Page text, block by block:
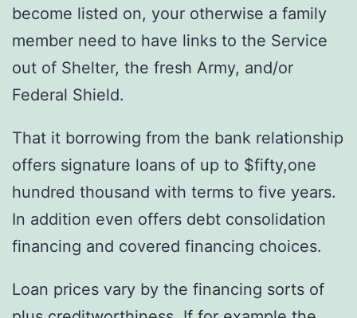
become listed on, your otherwise a family
member need to have links to the Service
out of Shelter, the fresh Army, and/or
Federal Shield.
That it borrowing from the bank relationship
offers signature loans of up to $fifty,one
hundred thousand with terms to five years.
In addition even offers debt consolidation
financing and covered financing choices.
Loan prices vary by the financing sorts of